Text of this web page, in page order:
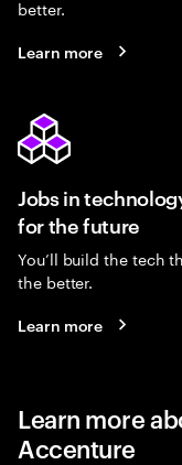
better.
Learn more
Jobs in
for the future
You’ll build the tech
the better.
Learn more
Learn more
Accenture